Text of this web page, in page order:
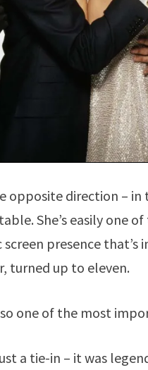
opposite direction – in
She’s easily one
presence that’s
turned up to eleven.
one of the most
a tie-in – it was